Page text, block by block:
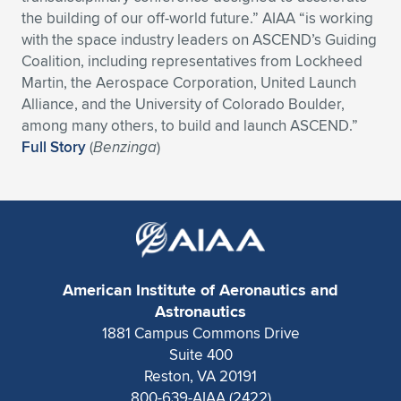
Expand subnavigation for previous item
Expand subnavigation for previous item
Expand subnavigation for previous item
Expand subnavigation for previous item
Expand subnavigation for previous item
Expand subnavigation for previous item
Expand subnavigation for previous item
Expand subnavigation for previous item
Expand subnavigation for previous item
Expand subnavigation for previous item
Expand subnavigation for previous item
Expand subnavigation for previous item
Expand subnavigation for previous item
Expand subnavigation for previous item
the building of our off-world future.” AIAA “is working
with the space industry leaders on ASCEND’s Guiding
Coalition, including representatives from Lockheed
Martin, the Aerospace Corporation, United Launch
Alliance, and the University of Colorado Boulder,
among many others, to build and launch ASCEND.”
Full Story(Benzinga)
American Institute of Aeronautics and
Astronautics
1881 Campus Commons Drive
Suite 400
Reston, VA 20191